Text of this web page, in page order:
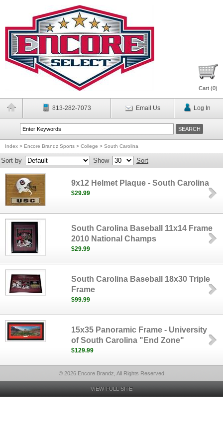
Cart (0)
813-282-7073 Email Us Log In
Index > Encore Brandz Sports > College > South Carolina
Sort by Show Sort
9x12 Helmet Plaque - South Carolina
$29.99
South Carolina Baseball 11x14 Frame
2010 National Champs
$29.99
South Carolina Baseball 18x30 Triple
Frame
$99.99
15x35 Panoramic Frame - University
of South Carolina "End Zone"
$129.99
© 2026 Encore Brandz, All Rights Reserved
VIEW FULL SITE